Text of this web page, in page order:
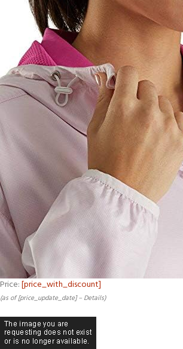
Price:[price_with_discount]
(as of [price_update_date] – Details)